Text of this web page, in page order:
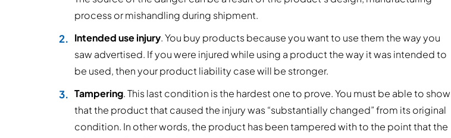
process or mishandling during shipment.
Intended use injury. You buy products because you want to use them the way you
saw advertised. If you were injured while using a product the way it was intended to
be used, then your product liability case will be stronger.
Tampering. This last condition is the hardest one to prove. You must be able to show
that the product that caused the injury was “substantially changed” from its original
condition. In other words, the product has been tampered with to the point that the